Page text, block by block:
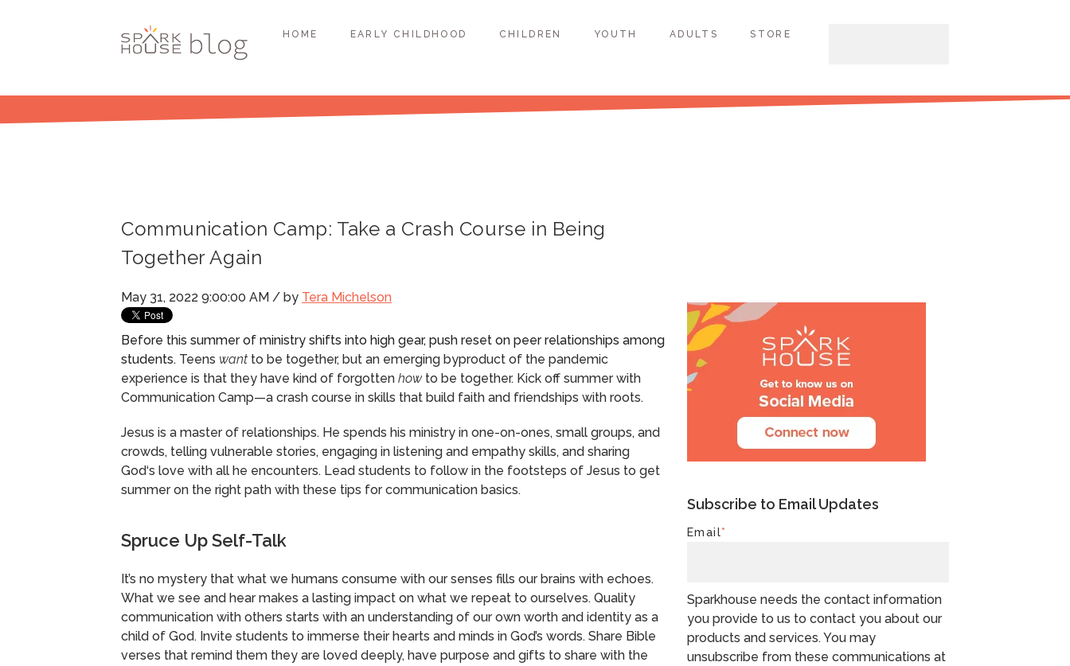
HOME EARLY CHILDHOOD CHILDREN YOUTH ADULTS STORE
Communication Camp: Take a Crash Course in Being
Together Again
May 31, 2022 9:00:00 AM / by Tera Michelson
Before this summer of ministry shifts into high gear, push reset on peer relationships among
students. Teens want to be together, but an emerging byproduct of the pandemic
experience is that they have kind of forgotten how to be together. Kick off summer with
Communication Camp—a crash course in skills that build faith and friendships with roots.
Jesus is a master of relationships. He spends his ministry in one-on-ones, small groups, and
crowds, telling vulnerable stories, engaging in listening and empathy skills, and sharing
God‘s love with all he encounters. Lead students to follow in the footsteps of Jesus to get
summer on the right path with these tips for communication basics.
Spruce Up Self-Talk
It’s no mystery that what we humans consume with our senses fills our brains with echoes.
What we see and hear makes a lasting impact on what we repeat to ourselves. Quality
communication with others starts with an understanding of our own worth and identity as a
child of God. Invite students to immerse their hearts and minds in God’s words. Share Bible
verses that remind them they are loved deeply, have purpose and gifts to share with the
Subscribe to Email Updates
Email*
Sparkhouse needs the contact information
you provide to us to contact you about our
products and services. You may
unsubscribe from these communications at